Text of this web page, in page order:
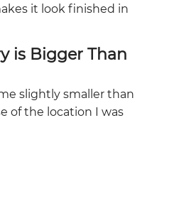
it look finished in
is Bigger Than
slightly smaller than
of the location I was